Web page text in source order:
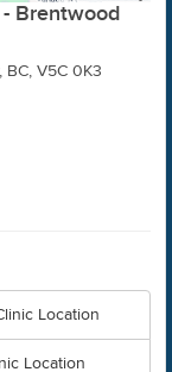
Brentwood
BC, V5C 0K3
Location
Location